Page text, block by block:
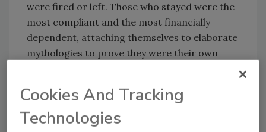
were fired or left. Those who stayed were the
most compliant and the most financially
dependent, attaching themselves to elaborate
mythologies to prove they were their own
Fortunately, I lost all opportunity to lose
myself in self-delusions after the violent end
of my time at our family business. After my
Cookies And Tracking
Technologies